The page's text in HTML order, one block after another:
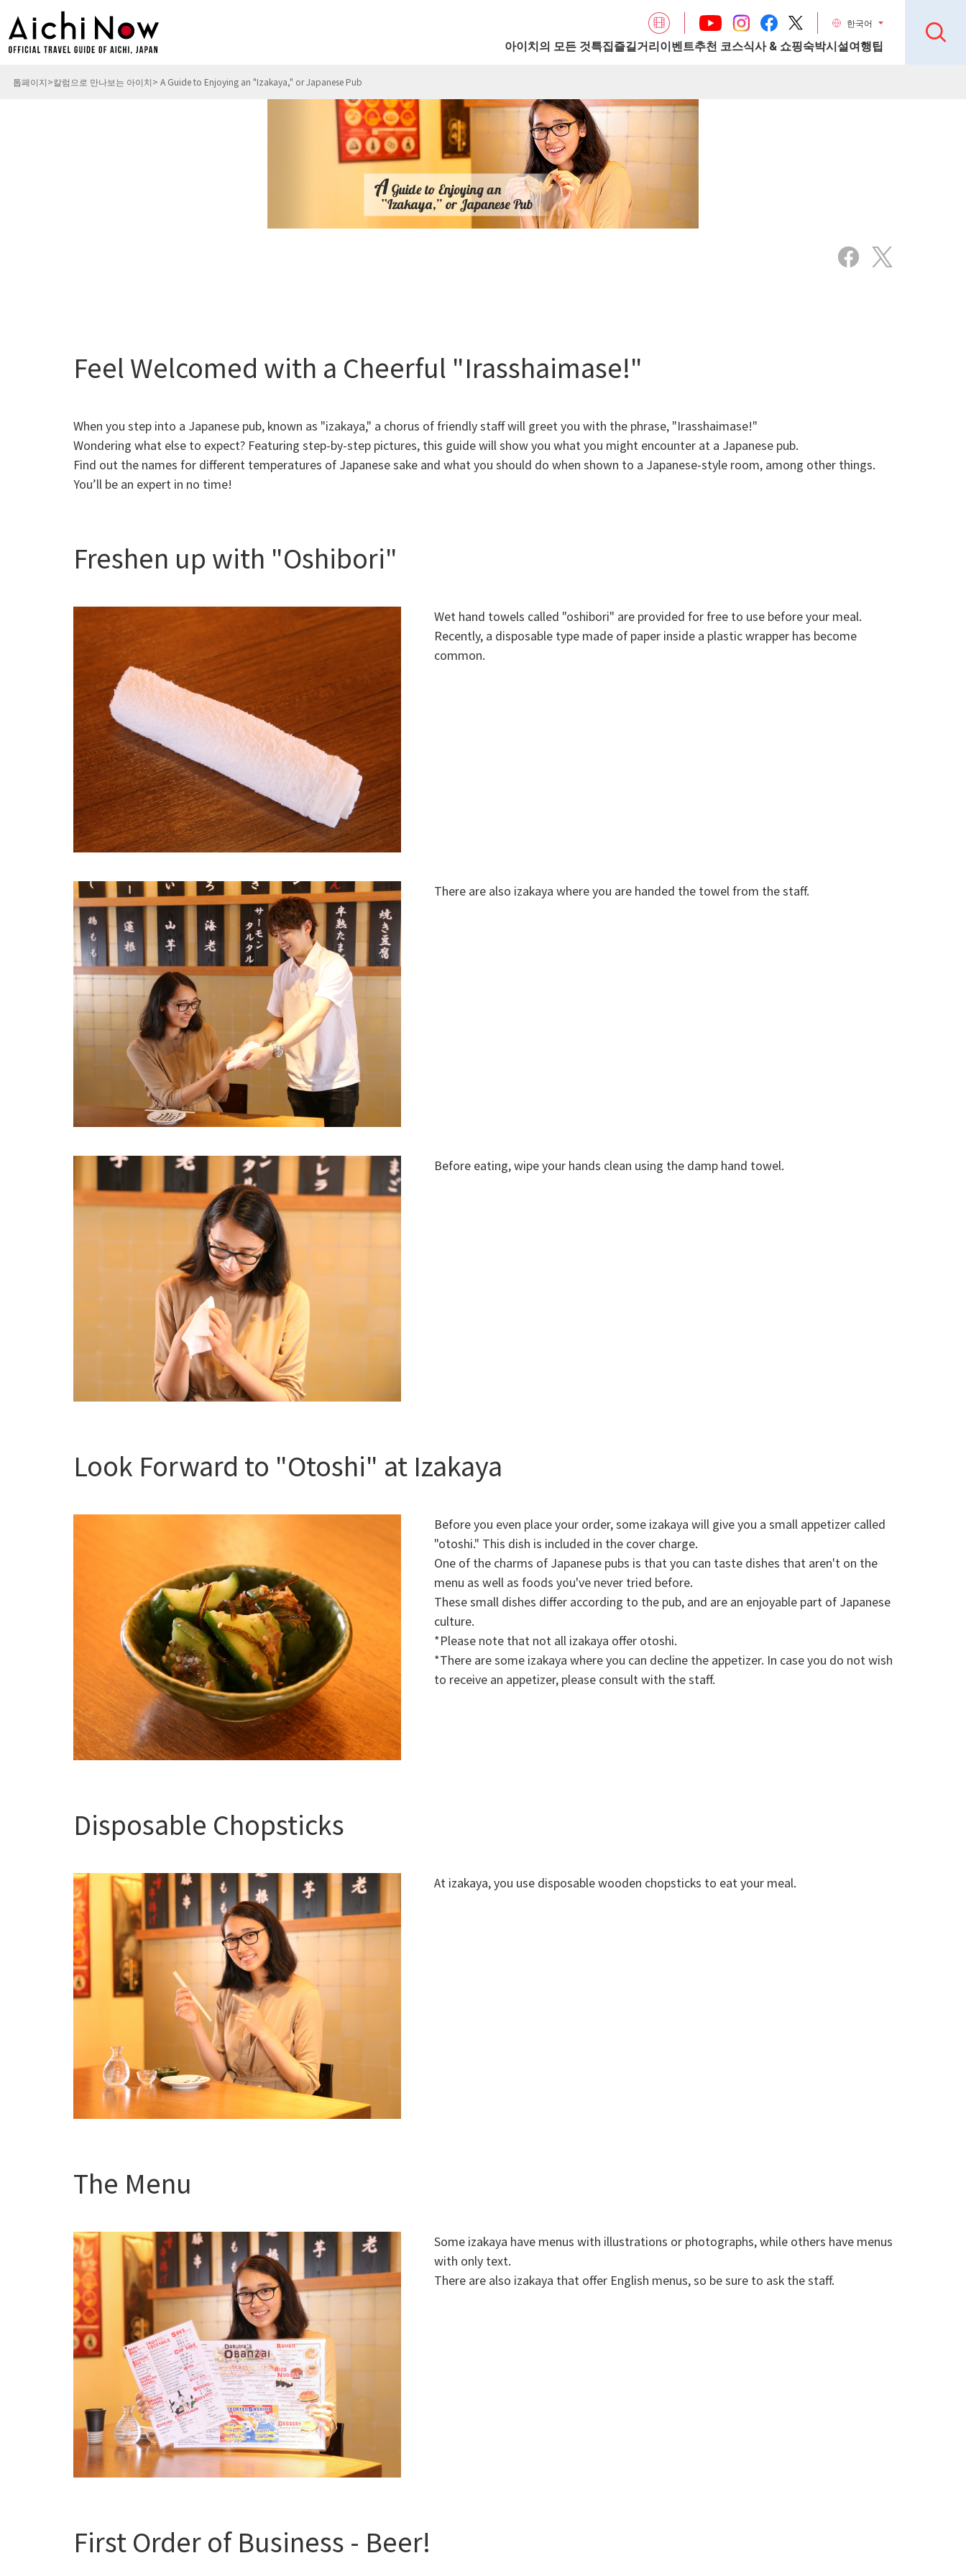
한국어
아이치의 모든 것특집즐길거리이벤트추천 코스식사 & 쇼핑숙박시설여행팁
톱페이지 칼럼으로 만나보는 아이치 A Guide to Enjoying an "Izakaya," or Japanese Pub
Feel Welcomed with a Cheerful "Irasshaimase!"
When you step into a Japanese pub, known as "izakaya," a chorus of friendly staff will greet you with the phrase, "Irasshaimase!"
Wondering what else to expect? Featuring step-by-step pictures, this guide will show you what you might encounter at a Japanese pub.
Find out the names for different temperatures of Japanese sake and what you should do when shown to a Japanese-style room, among other things.
You’ll be an expert in no time!
Freshen up with "Oshibori"
Wet hand towels called "oshibori" are provided for free to use before your meal.
Recently, a disposable type made of paper inside a plastic wrapper has become
common.
There are also izakaya where you are handed the towel from the staff.
Before eating, wipe your hands clean using the damp hand towel.
Look Forward to "Otoshi" at Izakaya
Before you even place your order, some izakaya will give you a small appetizer called
"otoshi." This dish is included in the cover charge.
One of the charms of Japanese pubs is that you can taste dishes that aren't on the
menu as well as foods you've never tried before.
These small dishes differ according to the pub, and are an enjoyable part of Japanese
culture.
*Please note that not all izakaya offer otoshi.
*There are some izakaya where you can decline the appetizer. In case you do not wish
to receive an appetizer, please consult with the staff.
Disposable Chopsticks
At izakaya, you use disposable wooden chopsticks to eat your meal.
The Menu
Some izakaya have menus with illustrations or photographs, while others have menus
with only text.
There are also izakaya that offer English menus, so be sure to ask the staff.
First Order of Business - Beer!